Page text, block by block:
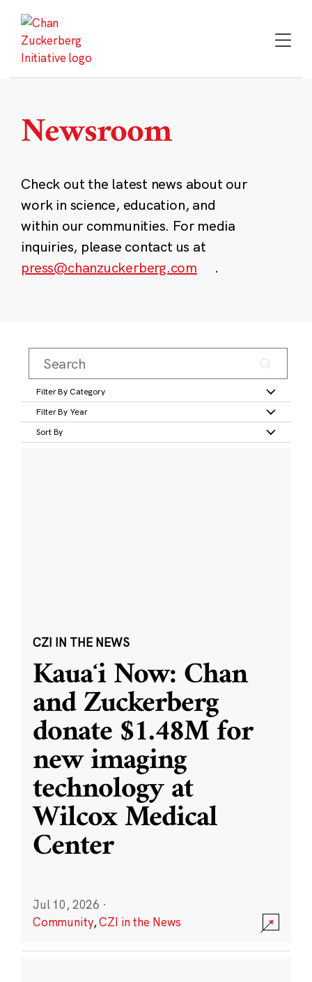
content
Newsroom
Check out the latest news about our
work in science, education, and
within our communities. For media
inquiries, please contact us at
press@chanzuckerberg.com
.
Filter By Category
Filter By Year
Sort By
CZI IN THE NEWS
Kauaʻi Now: Chan
and Zuckerberg
donate $1.48M for
new imaging
technology at
Wilcox Medical
Center
Jul 10, 2026 ·
Community,CZI in the News